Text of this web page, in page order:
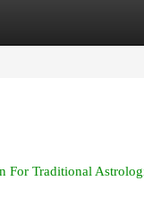
For Traditional